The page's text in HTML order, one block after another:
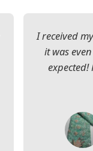
I received
it was
expected!